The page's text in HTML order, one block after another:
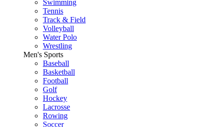
Swimming
Tennis
Track & Field
Volleyball
Water Polo
Wrestling
Men's Sports
Baseball
Basketball
Football
Golf
Hockey
Lacrosse
Rowing
Soccer